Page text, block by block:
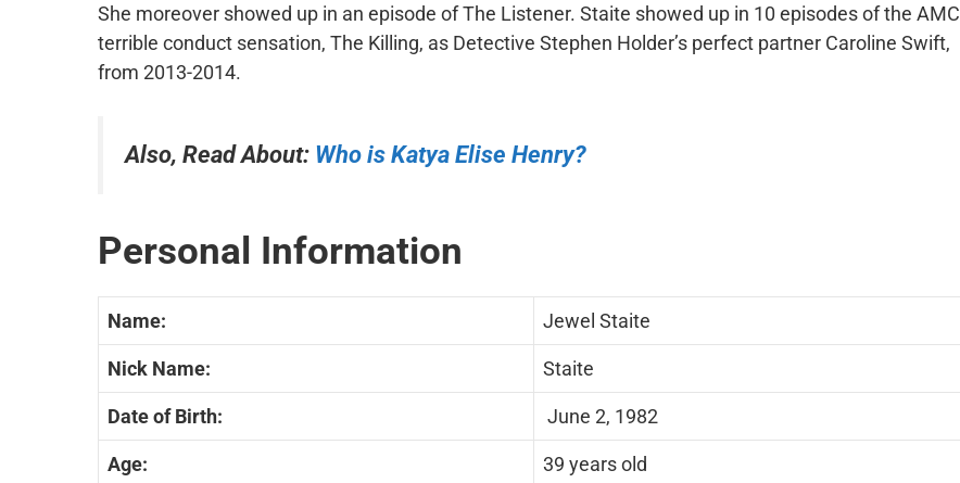
She moreover showed up in an episode of The Listener. Staite showed up in 10 episodes of the AMC
terrible conduct sensation, The Killing, as Detective Stephen Holder’s perfect partner Caroline Swift,
from 2013-2014.
Also, Read About: Who is Katya Elise Henry?
Personal Information
Name: Jewel Staite
Nick Name: Staite
Date of Birth: June 2, 1982
Age: 39 years old